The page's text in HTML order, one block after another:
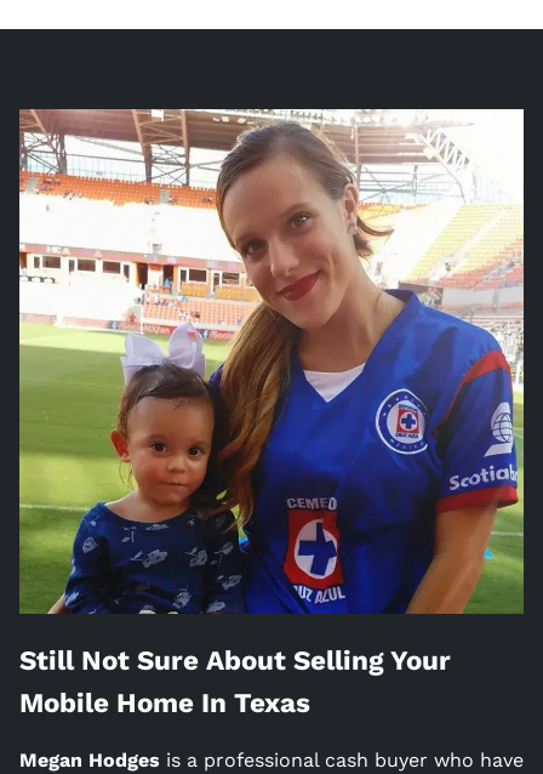
Still Not Sure About Selling Your
Mobile Home In Texas
Megan Hodges is a professional cash buyer who have